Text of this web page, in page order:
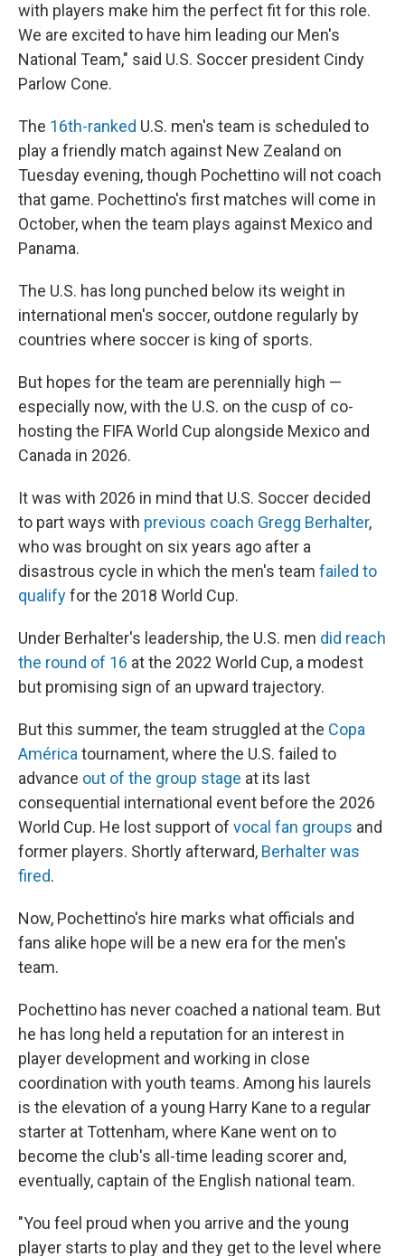
with players make him the perfect fit for this role.
We are excited to have him leading our Men's
National Team," said U.S. Soccer president Cindy
Parlow Cone.
The 16th-ranked U.S. men's team is scheduled to
play a friendly match against New Zealand on
Tuesday evening, though Pochettino will not coach
that game. Pochettino's first matches will come in
October, when the team plays against Mexico and
Panama.
The U.S. has long punched below its weight in
international men's soccer, outdone regularly by
countries where soccer is king of sports.
But hopes for the team are perennially high —
especially now, with the U.S. on the cusp of co-
hosting the FIFA World Cup alongside Mexico and
Canada in 2026.
It was with 2026 in mind that U.S. Soccer decided
to part ways with previous coach Gregg Berhalter,
who was brought on six years ago after a
disastrous cycle in which the men's team failed to
qualifyfor the 2018 World Cup.
Under Berhalter's leadership, the U.S. men did reach
the round of 16 at the 2022 World Cup, a modest
but promising sign of an upward trajectory.
But this summer, the team struggled at the Copa
América tournament, where the U.S. failed to
advance out of the group stage at its last
consequential international event before the 2026
World Cup. He lost support of vocal fan groups and
former players. Shortly afterward, Berhalter was
fired.
Now, Pochettino's hire marks what officials and
fans alike hope will be a new era for the men's
team.
Pochettino has never coached a national team. But
he has long held a reputation for an interest in
player development and working in close
coordination with youth teams. Among his laurels
is the elevation of a young Harry Kane to a regular
starter at Tottenham, where Kane went on to
become the club's all-time leading scorer and,
eventually, captain of the English national team.
"You feel proud when you arrive and the young
player starts to play and they get to the level where